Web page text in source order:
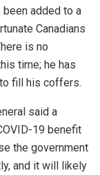
been added to a
Canadians
is no
time; he has
fill his coffers.
said a
19 benefit
the government
and it will likely